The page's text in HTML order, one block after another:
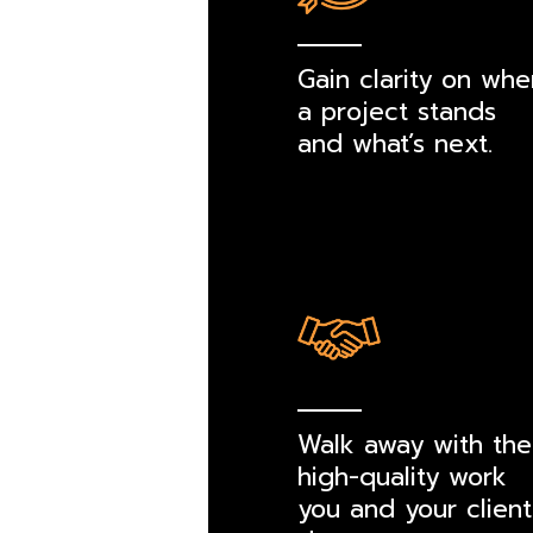
Gain clarity on
a project stands
and what’s next.
Walk away with the
high-quality work
you and your client